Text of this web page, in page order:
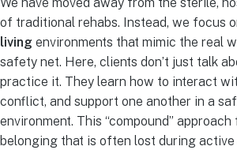
of traditional rehabs. Instead, we focus
living environments that mimic the real
safety net. Here, clients don’t just talk
practice it. They learn how to interact
conflict, and support one another in a
environment. This “compound”
belonging that is often lost during active